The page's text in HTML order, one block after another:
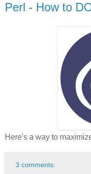
Perl - How to
Here's a way to
3 comments: